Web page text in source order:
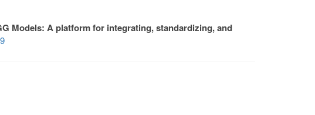
Models: A platform for integrating, standardizing, and